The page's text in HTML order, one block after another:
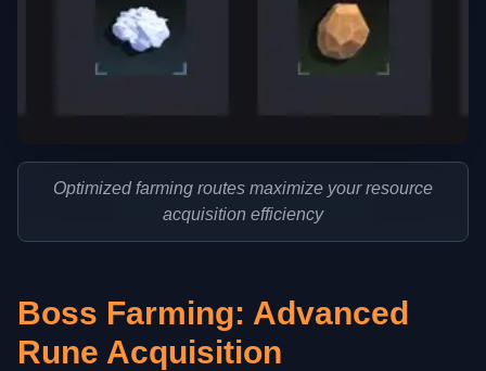
Optimized farming routes maximize your resource
acquisition efficiency
Boss Farming: Advanced
Rune Acquisition